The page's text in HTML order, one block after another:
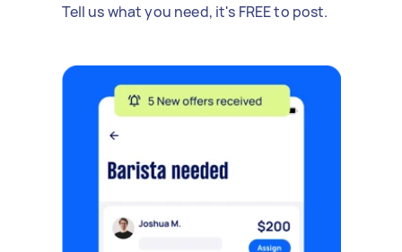
Tell us what you need, it's FREE to post.